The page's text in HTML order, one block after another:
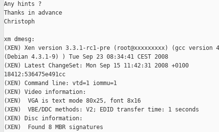
Any hints ?
Thanks in advance
Christoph
xm dmesg:
(XEN) Xen version 3.3.1-rc1-pre (root@xxxxxxxxx) (gcc version
(Debian 4.3.1-9) ) Tue Sep 23 08:34:41 CEST 2008
(XEN) Latest ChangeSet: Mon Sep 15 11:42:31 2008 +0100
18412:536475e491cc
(XEN) Command line: vtd=1 iommu=1
(XEN) Video information:
(XEN)  VGA is text mode 80x25, font 8x16
(XEN)  VBE/DDC methods: V2; EDID transfer time: 1 seconds
(XEN) Disc information:
(XEN)  Found 8 MBR signatures